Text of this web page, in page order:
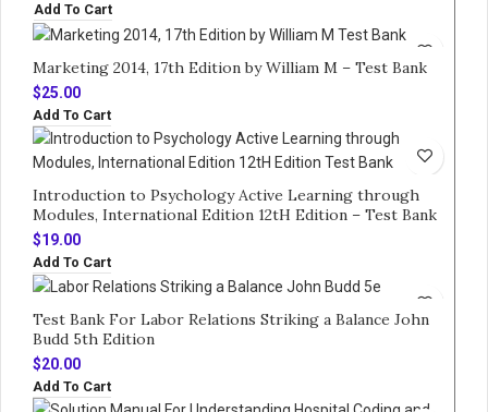
Add To Cart
Marketing 2014, 17th Edition by William M – Test Bank
$25.00
Add To Cart
Introduction to Psychology Active Learning through
Modules, International Edition 12tH Edition – Test Bank
$19.00
Add To Cart
Test Bank For Labor Relations Striking a Balance John
Budd 5th Edition
$20.00
Add To Cart